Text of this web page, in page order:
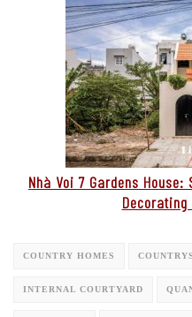
Nhà Voi 7 Gardens
COUNTRY HOMES
INTERNAL COURTYARD